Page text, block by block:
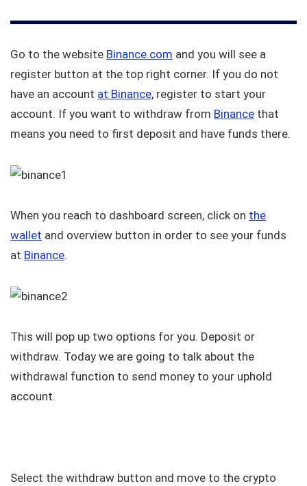
Go to the website Binance.com and you will see a
register button at the top right corner. If you do not
have an account at Binance, register to start your
account. If you want to withdraw from Binance that
means you need to first deposit and have funds there.
When you reach to dashboard screen, click on the
wallet and overview button in order to see your funds
at Binance.
This will pop up two options for you. Deposit or
withdraw. Today we are going to talk about the
withdrawal function to send money to your uphold
account.
Select the withdraw button and move to the crypto